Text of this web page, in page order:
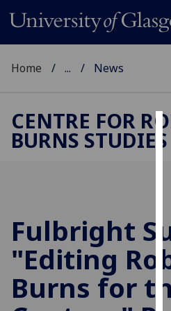
Home ... News
CENTRE FOR
BURNS STUDIES
Fulbright
"Editing
Burns for